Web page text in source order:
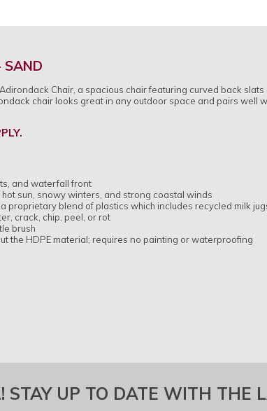
SAND
Chair, a spacious chair featuring curved back
chair looks great in any outdoor space and pairs well
and waterfall front
sun, snowy winters, and strong coastal winds
proprietary blend of plastics which includes recycled milk
crack, chip, peel, or rot
brush
the HDPE material; requires no painting or waterproofing
STAY UP TO DATE WITH THE